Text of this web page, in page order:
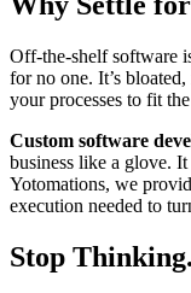
Off-the-shelf software
for no one. It’s
your processes to fit
Custom software
business like a glove.
Yotomations, we
execution needed to
Stop